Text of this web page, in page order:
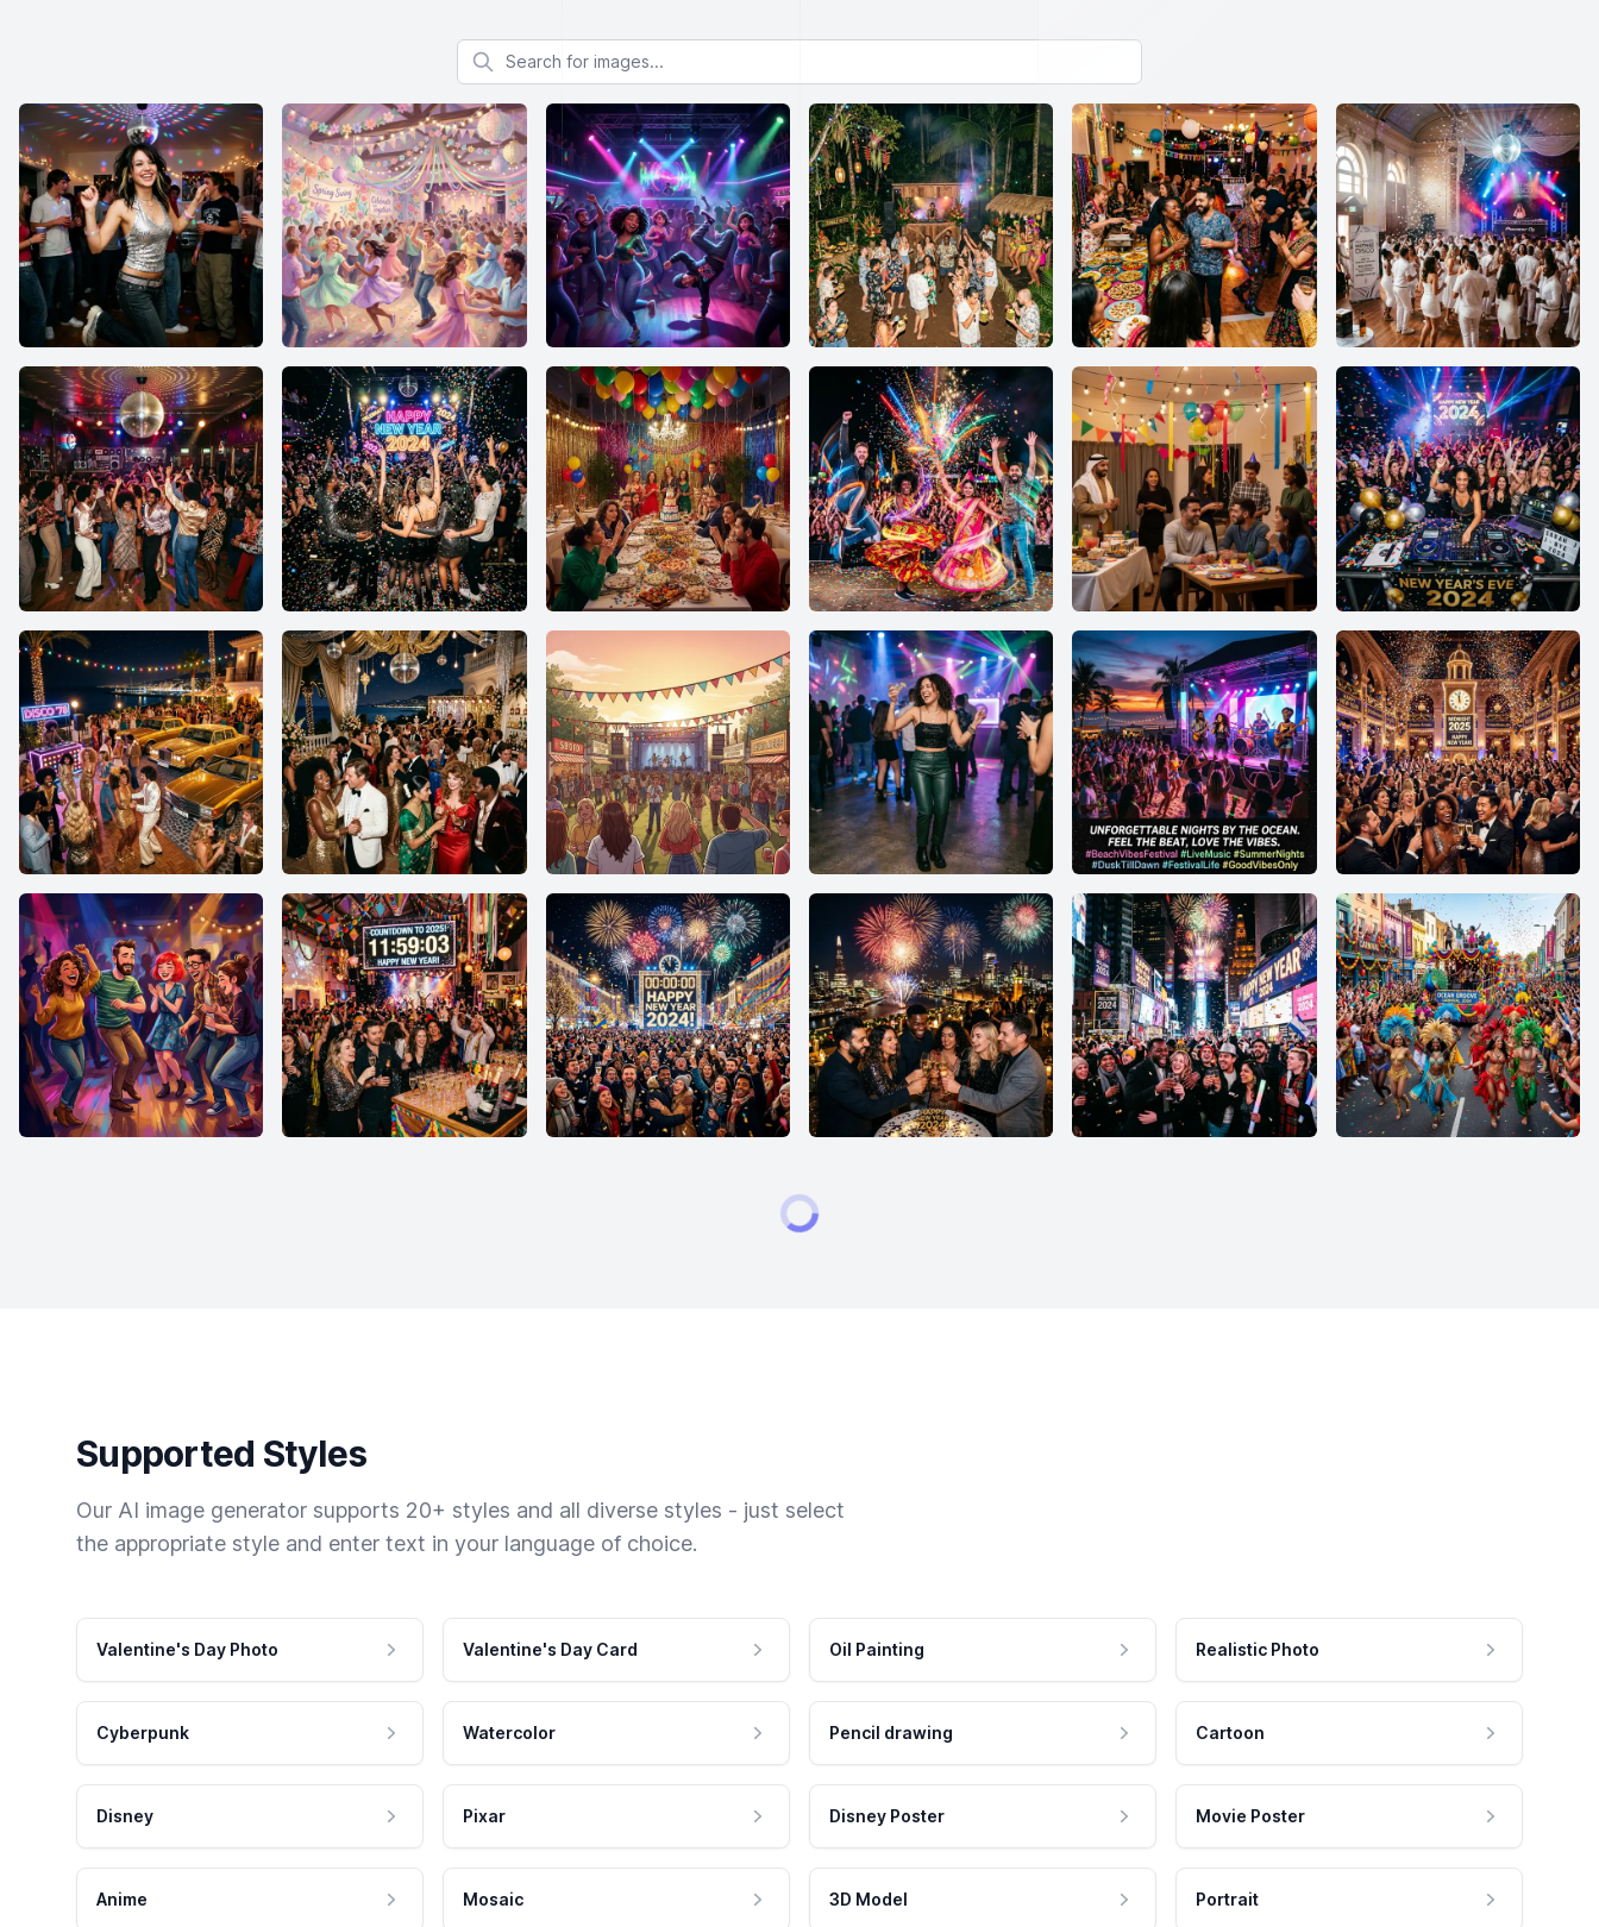
Search for images
Supported Styles
Our AI image generator supports 20+ styles and all diverse styles - just select
the appropriate style and enter text in your language of choice.
Valentine's Day Photo Valentine's Day Card Oil Painting Realistic Photo
Cyberpunk Watercolor Pencil drawing Cartoon
Disney Pixar Disney Poster Movie Poster
Anime Mosaic 3D Model Portrait